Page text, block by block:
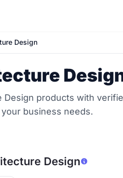
Design
Design products with
business needs.
Design